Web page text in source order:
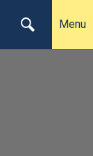
Menu